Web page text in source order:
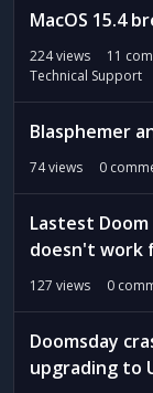
MacOS 15.4
224views 11
Technical Support
Blasphemer
74views 0
Lastest
doesn't work
127 views 0
Doomsday
upgrading to